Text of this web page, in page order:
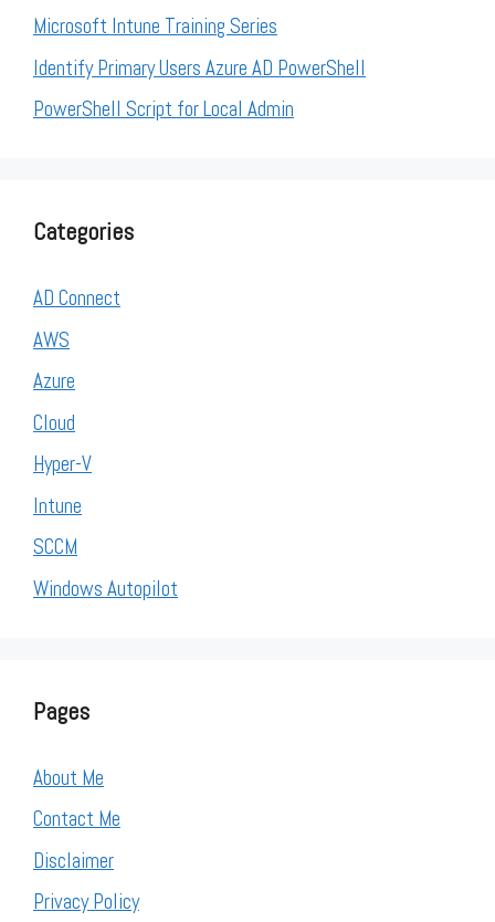
Microsoft Intune Training Series
Identify Primary Users Azure AD PowerShell
PowerShell Script for Local Admin
Categories
AD Connect
AWS
Azure
Cloud
Hyper-V
Intune
SCCM
Windows Autopilot
Pages
About Me
Contact Me
Disclaimer
Privacy Policy